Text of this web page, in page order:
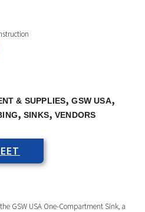
& SUPPLIES,GSW USA,
, SINKS, VENDORS
GSW USA One-Compartment Sink, a